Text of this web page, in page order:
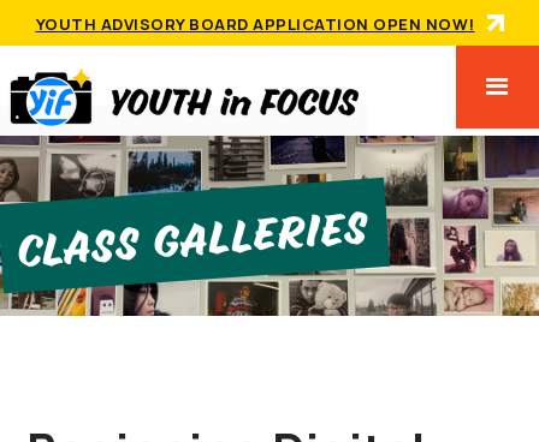
YOUTH ADVISORY BOARD APPLICATION OPEN NOW!
Class GallerIes